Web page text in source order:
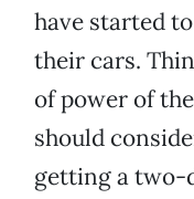
have started
their cars.
of power of
should
getting a two-